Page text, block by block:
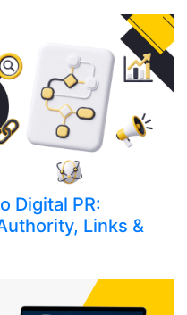
Digital PR:
Links &